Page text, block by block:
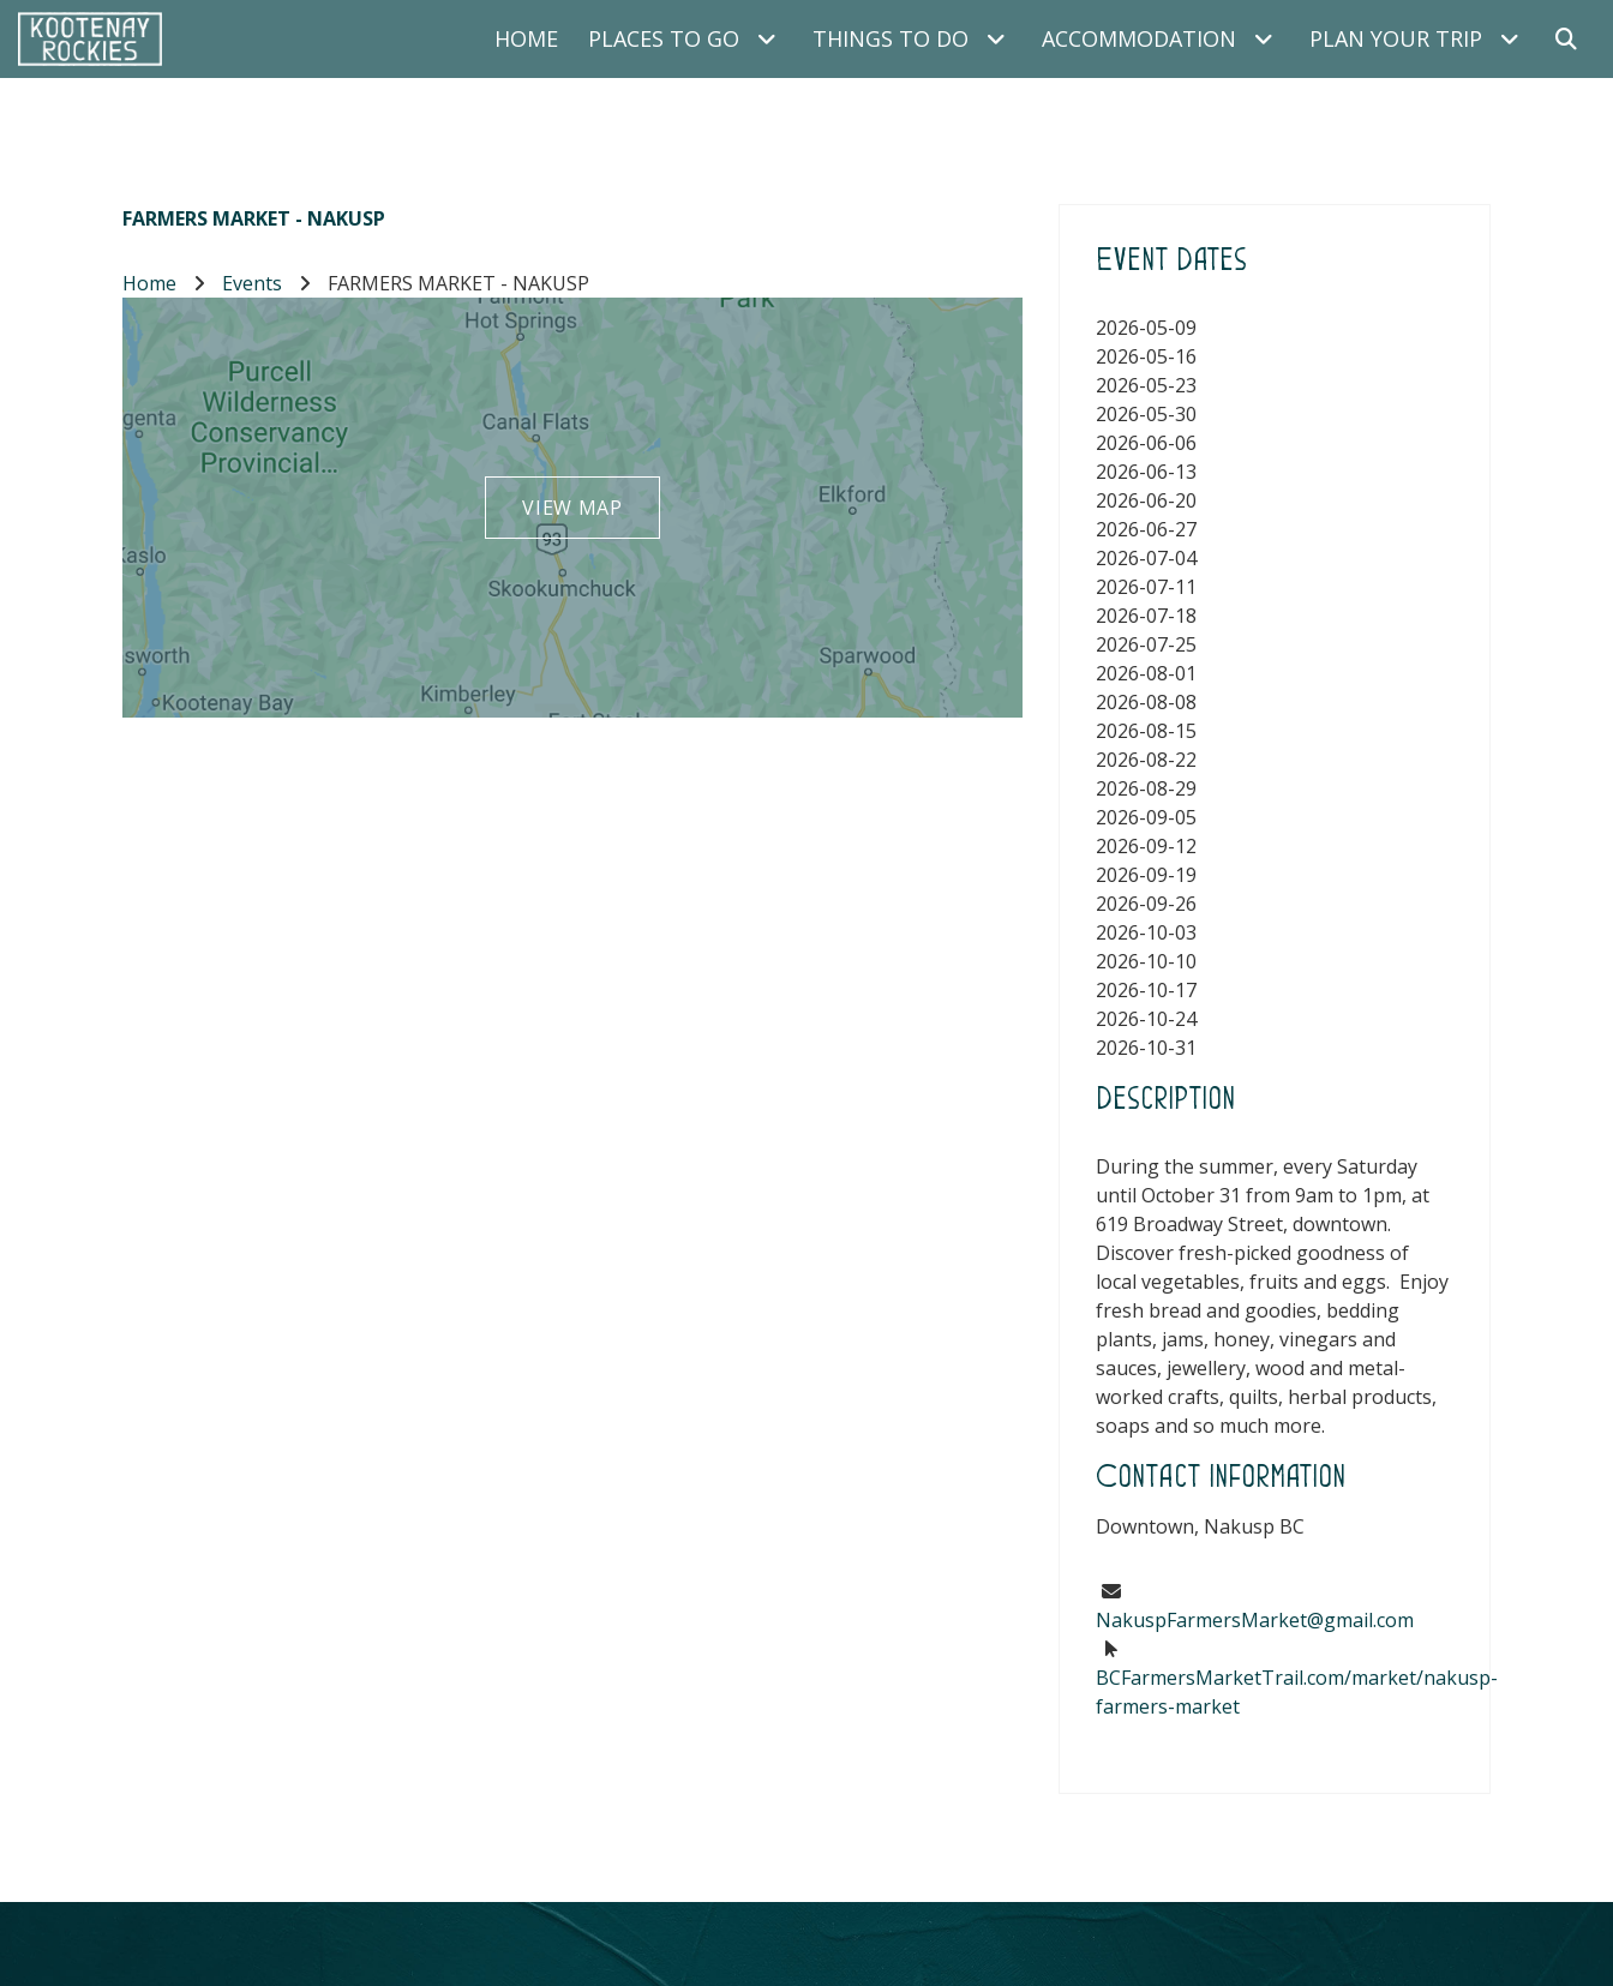
Skip to main content
(Company name)
Kootenay Rockies
HOME PLACES TO GO THINGS TO DO ACCOMMODATION PLAN YOUR TRIP
FARMERS MARKET - NAKUSP
Home Events FARMERS MARKET - NAKUSP
VIEW MAP
Event Dates
2026-05-09
2026-05-16
2026-05-23
2026-05-30
2026-06-06
2026-06-13
2026-06-20
2026-06-27
2026-07-04
2026-07-11
2026-07-18
2026-07-25
2026-08-01
2026-08-08
2026-08-15
2026-08-22
2026-08-29
2026-09-05
2026-09-12
2026-09-19
2026-09-26
2026-10-03
2026-10-10
2026-10-17
2026-10-24
2026-10-31
Description
During the summer, every Saturday
until October 31 from 9am to 1pm, at
619 Broadway Street, downtown.
Discover fresh-picked goodness of
local vegetables, fruits and eggs. Enjoy
fresh bread and goodies, bedding
plants, jams, honey, vinegars and
sauces, jewellery, wood and metal-
worked crafts, quilts, herbal products,
soaps and so much more.
Contact Information
Downtown, Nakusp BC
NakuspFarmersMarket@gmail.com
BCFarmersMarketTrail.com/market/nakusp-
farmers-market